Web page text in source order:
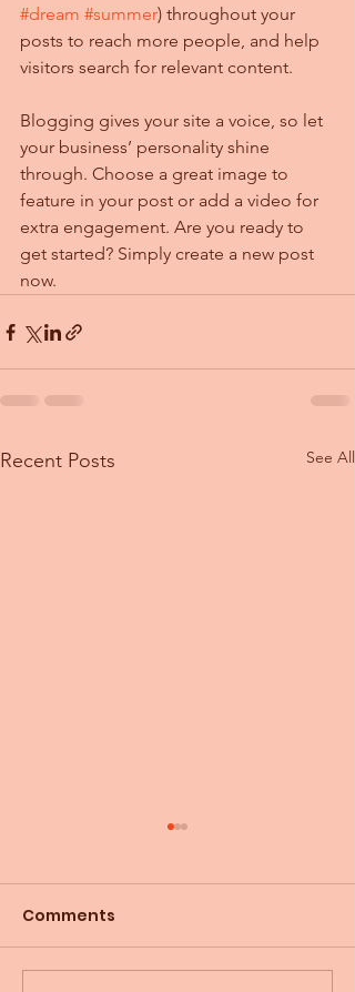
#dream #summer) throughout your
posts to reach more people, and help
visitors search for relevant content.
Blogging gives your site a voice, so let
your business’ personality shine
through. Choose a great image to
feature in your post or add a video for
extra engagement. Are you ready to
get started? Simply create a new post
now.
Recent Posts See All
Comments